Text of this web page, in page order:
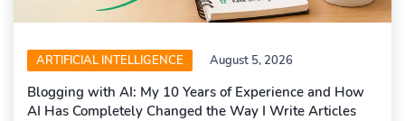
ARTIFICIAL INTELLIGENCE August 5, 2026
Blogging with AI: My 10 Years of Experience and How
AI Has Completely Changed the Way I Write Articles